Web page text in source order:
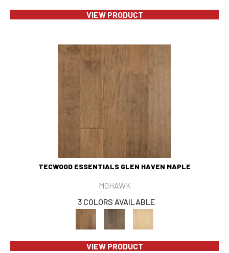
VIEW PRODUCT
TECWOOD ESSENTIALS GLEN HAVEN MAPLE
MOHAWK
3 COLORS AVAILABLE
VIEW PRODUCT